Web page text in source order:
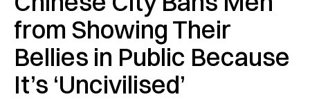
from Showing Their
Bellies in Public Because
It’s ‘Uncivilised’